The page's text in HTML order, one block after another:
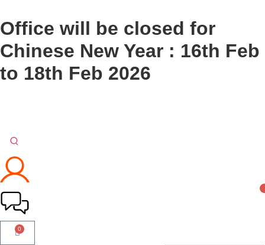
Office will be closed for
Chinese New Year : 16th Feb
to 18th Feb 2026
0